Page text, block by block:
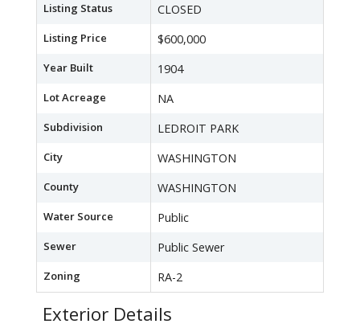
Listing Status CLOSED
Listing Price $600,000
Year Built 1904
Lot Acreage NA
Subdivision LEDROIT PARK
City WASHINGTON
County WASHINGTON
Water Source Public
Sewer Public Sewer
Zoning RA-2
Exterior Details